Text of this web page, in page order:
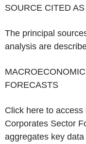
SOURCE CITED
The principal
analysis are
FORECASTS
Click here to access
Corporates Sector
aggregates key